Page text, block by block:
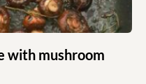
with mushroom